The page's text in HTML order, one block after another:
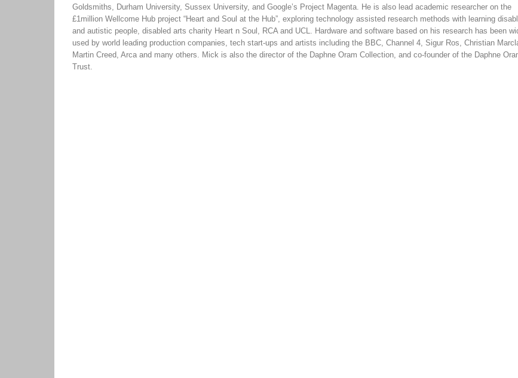
Goldsmiths, Durham University, Sussex University, and Google’s Project Magenta. He is also lead academic researcher on the
£1million Wellcome Hub project “Heart and Soul at the Hub”, exploring technology assisted research methods with learning
and autistic people, disabled arts charity Heart n Soul, RCA and UCL. Hardware and software based on his research has been
used by world leading production companies, tech start-ups and artists including the BBC, Channel 4, Sigur Ros, Christian
Martin Creed, Arca and many others. Mick is also the director of the Daphne Oram Collection, and co-founder of the Daphne
Trust.